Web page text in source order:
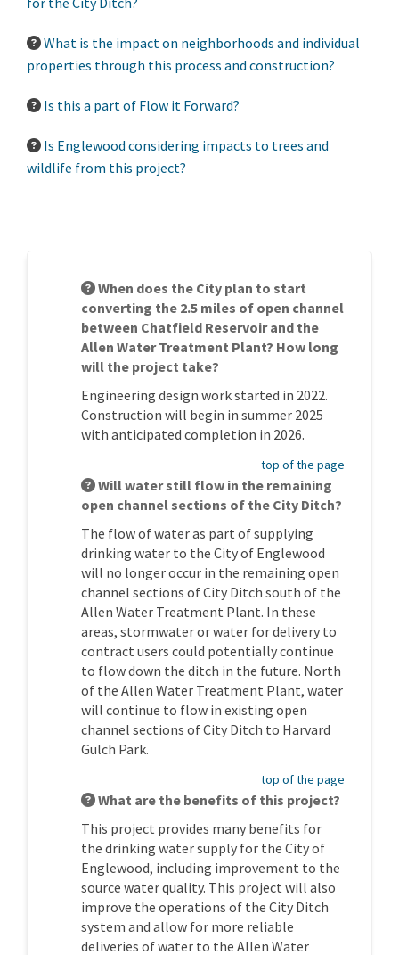
What is the impact on neighborhoods and individual
properties through this process and construction?
Is this a part of Flow it Forward?
Is Englewood considering impacts to trees and
wildlife from this project?
When does the City plan to start
converting the 2.5 miles of open channel
between Chatfield Reservoir and the
Allen Water Treatment Plant? How long
will the project take?
Engineering design work started in 2022.
Construction will begin in summer 2025
with anticipated completion in 2026.
top of the page
Will water still flow in the remaining
open channel sections of the City Ditch?
The flow of water as part of supplying
drinking water to the City of Englewood
will no longer occur in the remaining open
channel sections of City Ditch south of the
Allen Water Treatment Plant. In these
areas, stormwater or water for delivery to
contract users could potentially continue
to flow down the ditch in the future. North
of the Allen Water Treatment Plant, water
will continue to flow in existing open
channel sections of City Ditch to Harvard
Gulch Park.
top of the page
What are the benefits of this project?
This project provides many benefits for
the drinking water supply for the City of
Englewood, including improvement to the
source water quality. This project will also
improve the operations of the City Ditch
system and allow for more reliable
deliveries of water to the Allen Water